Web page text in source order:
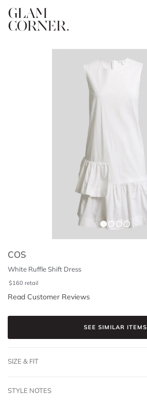
COS
White Ruffle Shift Dress
$160 retail
Read Customer Reviews
SEE SIMILAR ITEMS
SIZE & FIT
STYLE NOTES